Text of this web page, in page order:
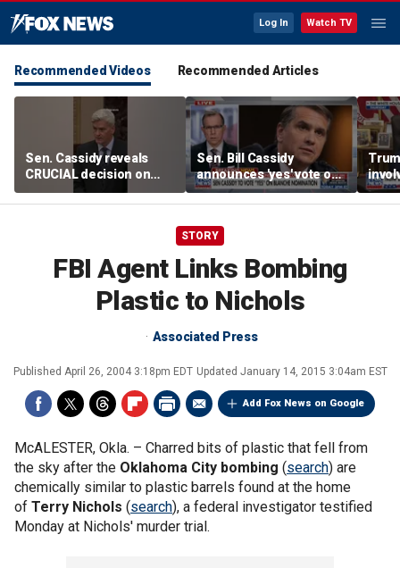
Log In Watch TV
Recommended Videos Recommended Articles
Sen. Cassidy reveals
CRUCIAL decision on
Blanche AG nomination
Sen. Bill Cassidy
announces 'yes' vote on
Todd Blanche
nomination
STORY
FBI Agent Links Bombing
Plastic to Nichols
Associated Press
Published April 26, 2004 3:18pm EDT Updated January 14, 2015 3:04am EST
Add Fox News on Google
McALESTER, Okla. – Charred bits of plastic that fell from
the sky after the Oklahoma City bombing (search) are
chemically similar to plastic barrels found at the home
of Terry Nichols (search), a federal investigator testified
Monday at Nichols' murder trial.